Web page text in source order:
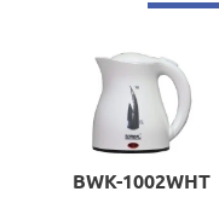
BWK-1002WHT